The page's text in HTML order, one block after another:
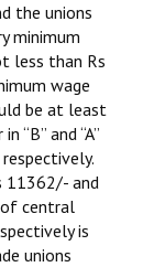
the unions
minimum
less than Rs
wage
be at least
“B” and “A”
11362/- and
central
is
unions